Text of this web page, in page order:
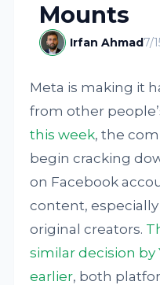
Mounts
Irfan Ahmad7/
Meta is making it
from other
this week, the
begin cracking
on Facebook
content,
original creators.
similar decision by
earlier, both